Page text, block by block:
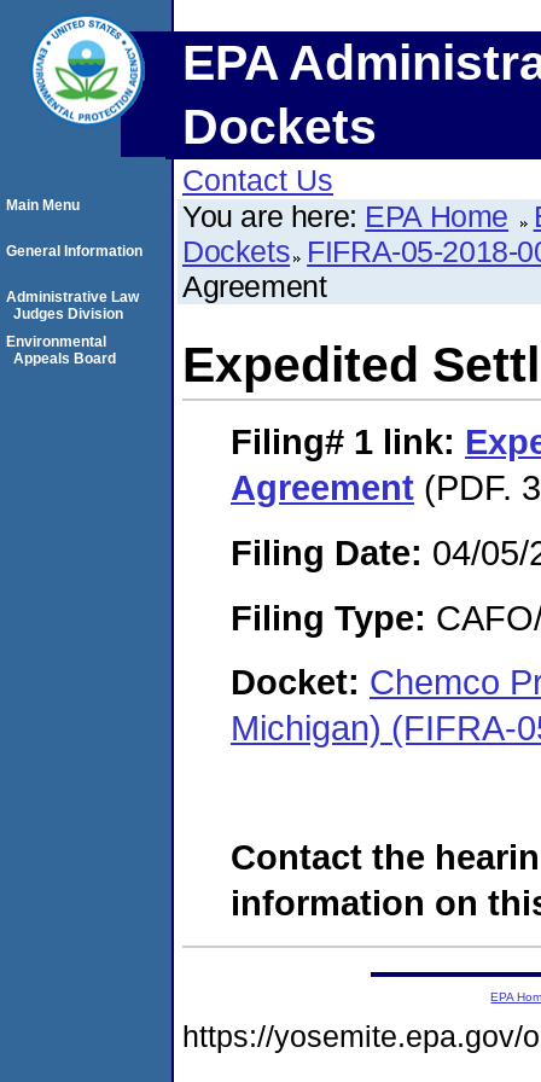
EPA
Dockets
Contact Us
You are here: EPA Home
Dockets FIFRA-05-2018-
Agreement
Expedited
Filing# 1 link:
Agreement (PDF.
Filing Date: 04/05/
Filing Type:
Docket: Chemco
Michigan) (FIFRA-
Contact the
information on
Main Menu
General Information
Administrative Law
Judges Division
Environmental
Appeals Board
EPA
https://yosemite.epa.gov/